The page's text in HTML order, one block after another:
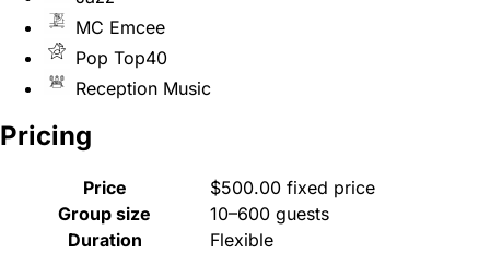
MC Emcee
Pop Top40
Reception Music
Pricing
Price
$500.00 fixed price
Group size
10–600 guests
Duration
Flexible